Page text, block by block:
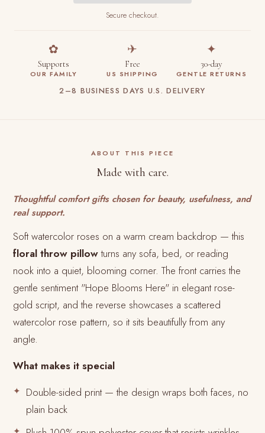
Secure checkout.
✿
Supports
OUR FAMILY
✈
Free
US SHIPPING
✦
30-day
GENTLE RETURNS
2–8 BUSINESS DAYS U.S. DELIVERY
ABOUT THIS PIECE
Made with care.
Thoughtful comfort gifts chosen for beauty, usefulness, and
real support.
Soft watercolor roses on a warm cream backdrop — this
floral throw pillowturns any sofa, bed, or reading
nook into a quiet, blooming corner. The front carries the
gentle sentiment "Hope Blooms Here" in elegant rose-
gold script, and the reverse showcases a scattered
watercolor rose pattern, so it sits beautifully from any
angle.
What makes it special
Double-sided print — the design wraps both faces, no
plain back